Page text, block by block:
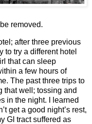
removed.
after three previous
to try a different hotel
that can sleep
a few hours of
The past three trips to
that well; tossing and
in the night. I learned
get a good night’s rest,
GI tract suffered as